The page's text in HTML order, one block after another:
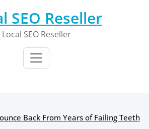
SEO Reseller
Local SEO Reseller
Back From Years of Failing Teeth